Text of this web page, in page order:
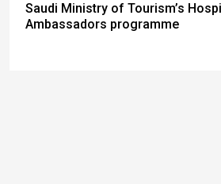
Saudi Ministry of Tourism’s
Ambassadors programme